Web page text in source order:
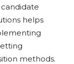
helps
methods.